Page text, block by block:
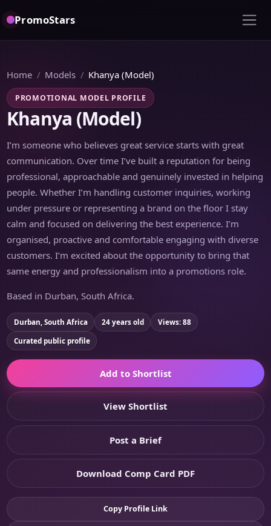
PromoStars
Home Models Khanya (Model)
PROMOTIONAL MODEL PROFILE
Khanya (Model)
I’m someone who believes great service starts with great
communication. Over time I’ve built a reputation for being
professional, approachable and genuinely invested in helping
people. Whether I’m handling customer inquiries, working
under pressure or representing a brand on the floor I stay
calm and focused on delivering the best experience. I’m
organised, proactive and comfortable engaging with diverse
customers. I’m excited about the opportunity to bring that
same energy and professionalism into a promotions role.
Based in Durban, South Africa.
Durban, South Africa 24 years old
Views: 88
Curated public profile
Add to Shortlist
View Shortlist
Post a Brief
Download Comp Card PDF
Copy Profile Link